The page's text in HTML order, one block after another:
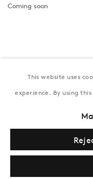
Coming soon
This website uses
experience. By using